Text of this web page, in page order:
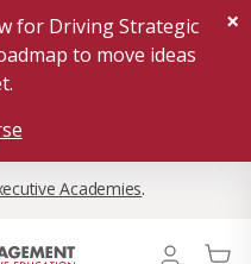
for Driving Strategic
to move ideas
×
Academies.